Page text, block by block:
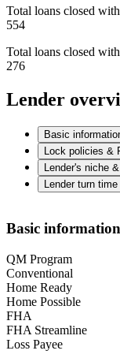
Total loans closed
554
Total loans closed
276
Lender
Basic
Lock policies &
Lender's niche
Lender turn time
Basic information
QM Program
Conventional
Home Ready
Home Possible
FHA
FHA Streamline
Loss Payee